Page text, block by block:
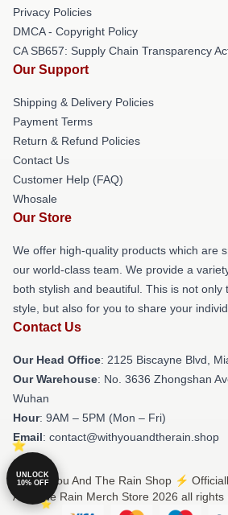
Privacy Policies
DMCA - Copyright Policy
CA SB657: Supply Chain Transparency
Our Support
Shipping & Delivery Policies
Payment Terms
Return & Refund Policies
Contact Us
Customer Help (FAQ)
Whosale
Our Store
We offer high-quality products which are
our world-class team. We provide a
both stylish and beautiful. This is not only
style, but also for you to share your
Contact Us
Our Head Office: 2125 Biscayne Blvd,
Our Warehouse: No. 3636 Zhongshan
Wuhan
Hour: 9AM – 5PM (Mon – Fri)
Email: contact@withyouandtherain.shop
© With You And The Rain Shop ⚡️
And The Rain Merch Store 2026 all rights
UNLOCK
10% OFF